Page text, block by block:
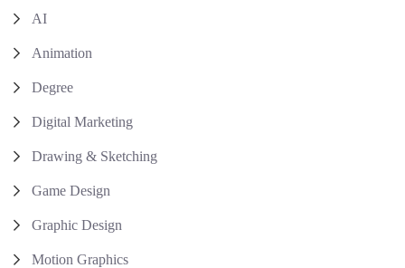
AI
Animation
Degree
Digital Marketing
Drawing & Sketching
Game Design
Graphic Design
Motion Graphics